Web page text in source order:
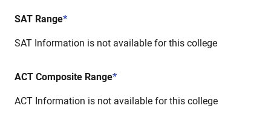
SAT Range*
SAT Information is not available for this college
ACT Composite Range*
ACT Information is not available for this college